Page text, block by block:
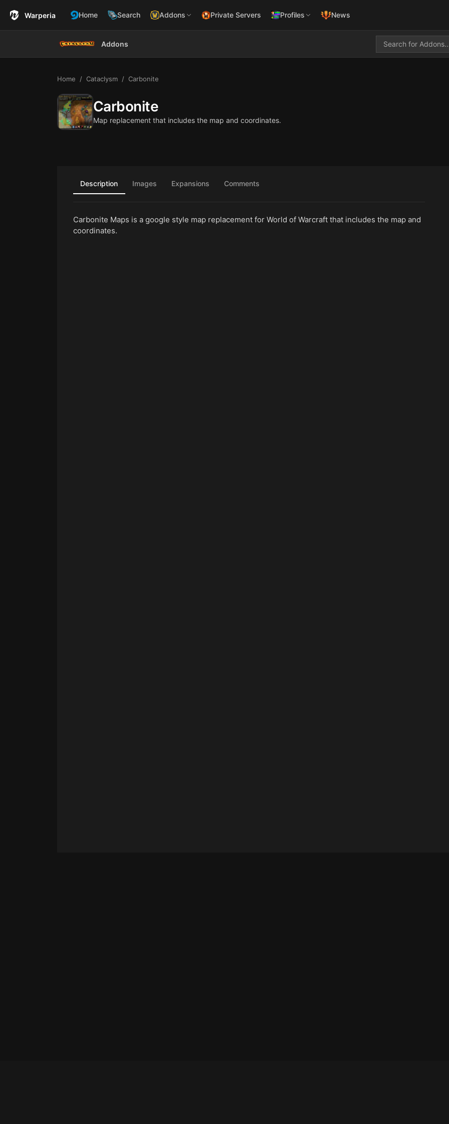
Warperia Home Search Addons Private Servers Profiles News
Addons
Home Cataclysm Carbonite
Carbonite
Map replacement that includes the map and coordinates.
Description Images Expansions Comments
Carbonite Maps is a google style map replacement for World of Warcraft that includes the map and
coordinates.